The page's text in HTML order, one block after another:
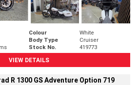
Colour
White
Body Type
Cruiser
Stock No.
419773
VIEW DETAILS
R 1300 GS Adventure Option 719